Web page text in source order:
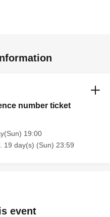
number ticket
19:00
19 day(s) (Sun) 23:59
event